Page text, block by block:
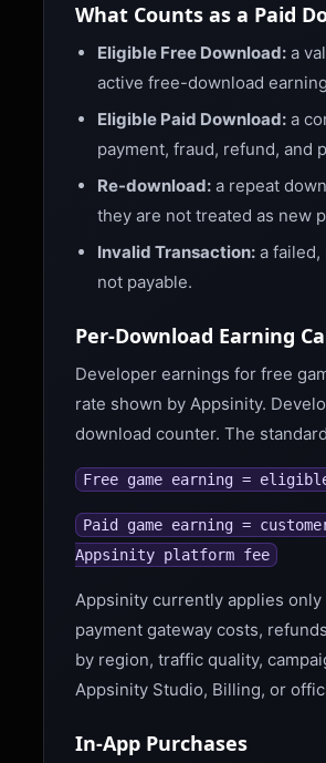
What Counts as a Paid
Eligible Free Download: a
active free-download
Eligible Paid Download: a
payment, fraud, refund, and
Re-download: a repeat
they are not treated as new
Invalid Transaction: a
not payable.
Per-Download Earning
Developer earnings for free
rate shown by Appsinity.
download counter. The
Free game earning =
Paid game earning =
Appsinity platform fee
Appsinity currently applies
payment gateway costs,
by region, traffic quality,
Appsinity Studio, Billing, or
In-App Purchases